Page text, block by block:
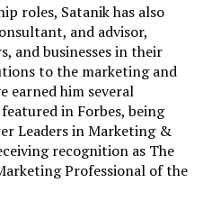
roles, Satanik has also
and advisor,
and businesses in their
to the marketing and
earned him several
in Forbes, being
Leaders in Marketing &
recognition as The
Professional of the